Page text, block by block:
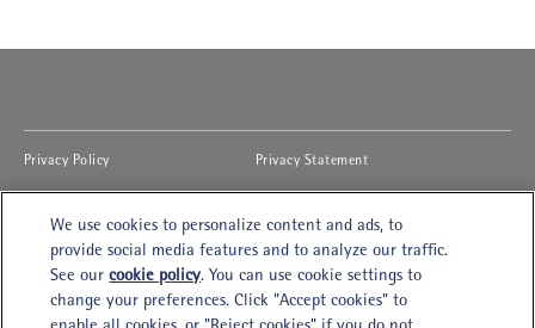
Privacy Policy(opens in new window) Privacy Statement(opens in new window)
Legal Terms of Use(opens in new window)Modern Slavery Act(opens in new window)
Cookies Settings (opens in new window)
We use cookies to personalize content and ads, to
provide social media features and to analyze our traffic.
See ourcookie policy(opens in a new tab)
. You can use cookie settings to
change your preferences. Click "Accept cookies" to